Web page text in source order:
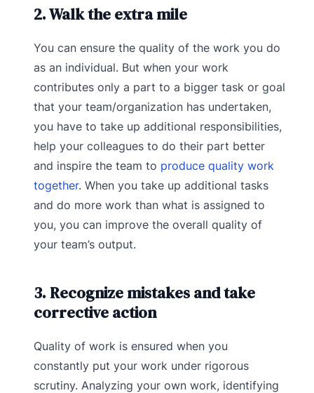
2. Walk the extra mile
You can ensure the quality of the work you do
as an individual. But when your work
contributes only a part to a bigger task or goal
that your team/organization has undertaken,
you have to take up additional responsibilities,
help your colleagues to do their part better
and inspire the team to produce quality work
together. When you take up additional tasks
and do more work than what is assigned to
you, you can improve the overall quality of
your team’s output.
3. Recognize mistakes and take
corrective action
Quality of work is ensured when you
constantly put your work under rigorous
scrutiny. Analyzing your own work, identifying